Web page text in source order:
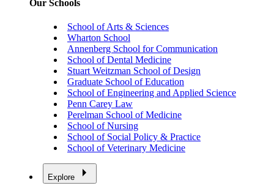
Our Schools
School of Arts & Sciences
Wharton School
Annenberg School for Communication
School of Dental Medicine
Stuart Weitzman School of Design
Graduate School of Education
School of Engineering and Applied Science
Penn Carey Law
Perelman School of Medicine
School of Nursing
School of Social Policy & Practice
School of Veterinary Medicine
Explore